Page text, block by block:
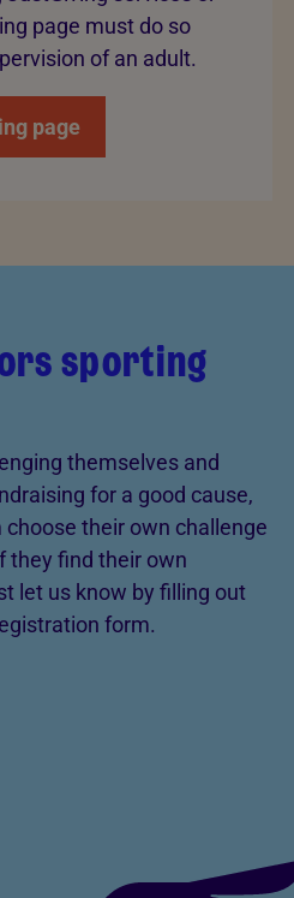
page must do so
of an adult.
page
sporting
themselves and
for a good cause,
their own challenge
they find their own
let us know by filling out
form.